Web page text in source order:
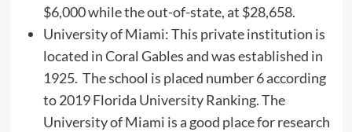
$6,000 while the out-of-state, at $28,658.
University of Miami: This private institution is
located in Coral Gables and was established in
1925. The school is placed number 6 according
to 2019 Florida University Ranking. The
University of Miami is a good place for research